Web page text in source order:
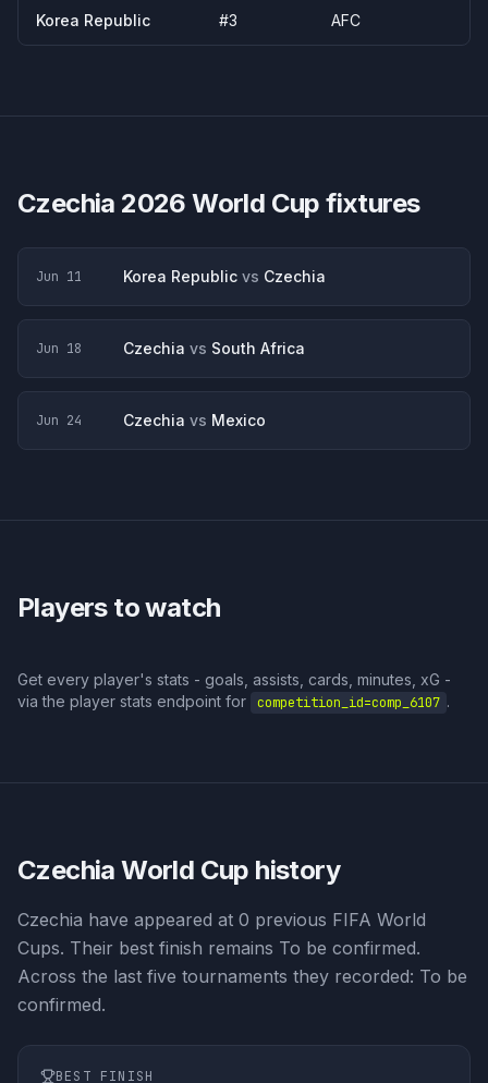
Korea Republic #3 AFC
Czechia 2026 World Cup fixtures
Jun 11 Korea Republic vs Czechia
Jun 18 Czechia vs South Africa
Jun 24 Czechia vs Mexico
Players to watch
Get every player's stats - goals, assists, cards, minutes, xG -
via the player stats endpoint for
competition_id=comp_6107 .
Czechia World Cup history
Czechia have appeared at 0 previous FIFA World
Cups. Their best finish remains To be confirmed.
Across the last five tournaments they recorded: To be
confirmed.
BEST FINISH